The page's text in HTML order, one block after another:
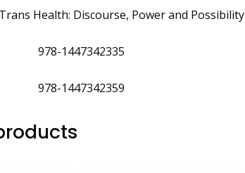
Health: Discourse, Power and Possibility
978-1447342335
978-1447342359